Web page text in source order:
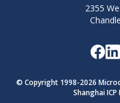
2355
© Copyright 1998-2026
Shanghai